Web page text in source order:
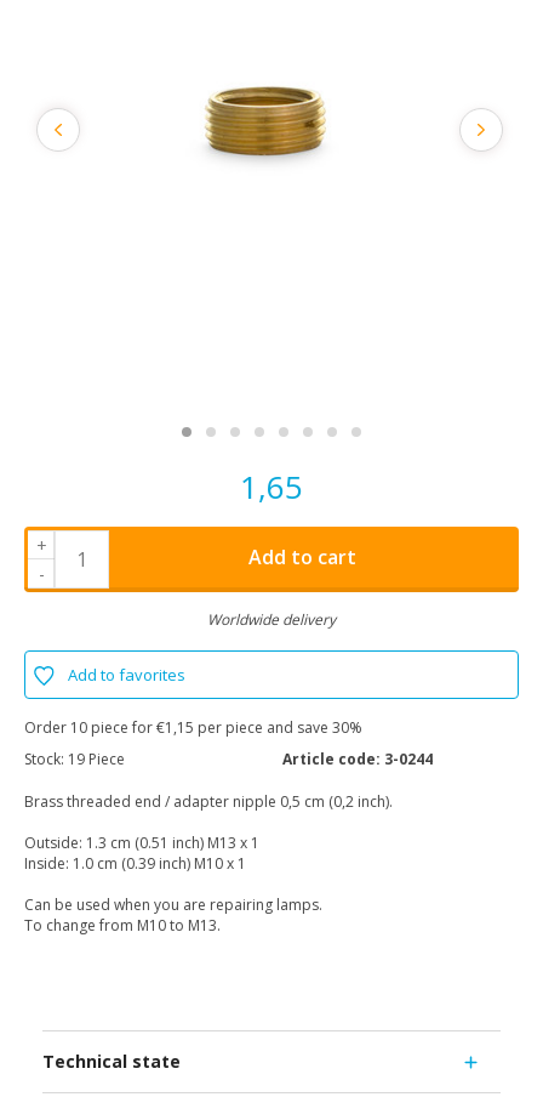
1,65
+
-
Add to cart
Worldwide delivery
Add to favorites
Order 10 piece for €1,15 per piece and save 30%
Stock: 19 Piece Article code: 3-0244
Brass threaded end / adapter nipple 0,5 cm (0,2 inch).
Outside: 1.3 cm (0.51 inch) M13 x 1
Inside: 1.0 cm (0.39 inch) M10 x 1
Can be used when you are repairing lamps.
To change from M10 to M13.
Technical state